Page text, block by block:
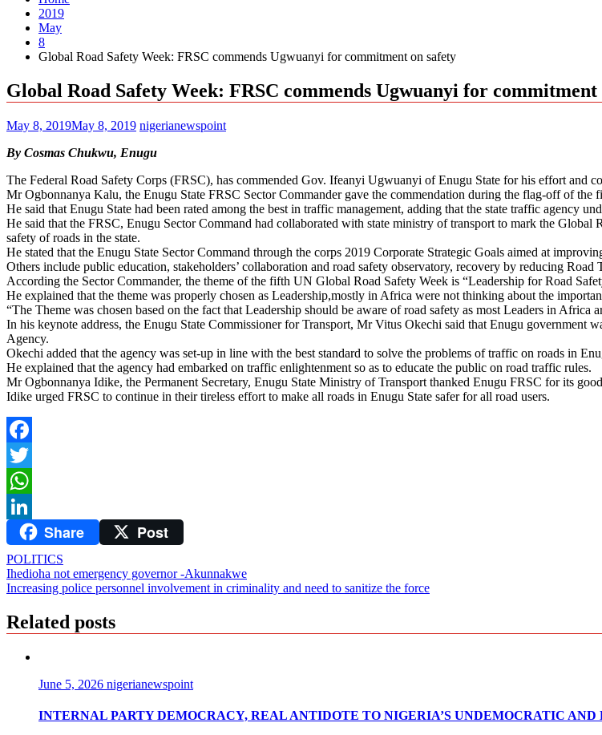
2019
May
8
Global Road Safety Week: FRSC commends Ugwuanyi for commitment on safety
Global Road Safety Week: FRSC commends Ugwuanyi for commitment
May 8, 2019May 8, 2019 nigerianewspoint
By Cosmas Chukwu, Enugu
The Federal Road Safety Corps (FRSC), has commended Gov. Ifeanyi Ugwuanyi of Enugu State for his effort and
Mr Ogbonnanya Kalu, the Enugu State FRSC Sector Commander gave the commendation during the flag-off of
He said that Enugu State had been rated among the best in traffic management, adding that the state traffic agency
He said that the FRSC, Enugu Sector Command had collaborated with state ministry of transport to mark the Global
safety of roads in the state.
He stated that the Enugu State Sector Command through the corps 2019 Corporate Strategic Goals aimed at
Others include public education, stakeholders’ collaboration and road safety observatory, recovery by reducing
According the Sector Commander, the theme of the fifth UN Global Road Safety Week is “Leadership for Road
He explained that the theme was properly chosen as Leadership,mostly in Africa were not thinking about the
“The Theme was chosen based on the fact that Leadership should be aware of road safety as most Leaders in Africa
In his keynote address, the Enugu State Commissioner for Transport, Mr Vitus Okechi said that Enugu government
Agency.
Okechi added that the agency was set-up in line with the best standard to solve the problems of traffic on roads in
He explained that the agency had embarked on traffic enlightenment so as to educate the public on road traffic rules.
Mr Ogbonnanya Idike, the Permanent Secretary, Enugu State Ministry of Transport thanked Enugu FRSC for its
Idike urged FRSC to continue in their tireless effort to make all roads in Enugu State safer for all road users.
Facebook
Twitter
WhatsApp
LinkedInShare Post
POLITICS
Post
navigation
Ihedioha not emergency governor -Akunnakwe
Increasing police personnel involvement in criminality and need to sanitize the force
Related posts
June 5, 2026 nigerianewspoint
INTERNAL PARTY DEMOCRACY, REAL ANTIDOTE TO NIGERIA’S UNDEMOCRATIC